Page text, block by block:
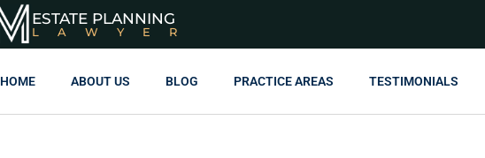
ESTATE PLANNING
LAWYER
HOME ABOUT US BLOG PRACTICE AREAS TESTIMONIALS